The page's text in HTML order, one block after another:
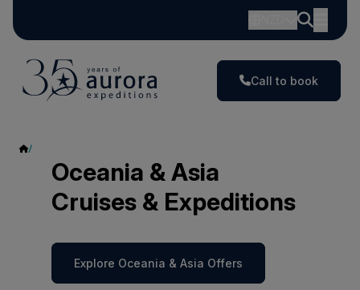
Call to book
Oceania & Asia
Cruises & Expeditions
Explore Oceania & Asia Offers